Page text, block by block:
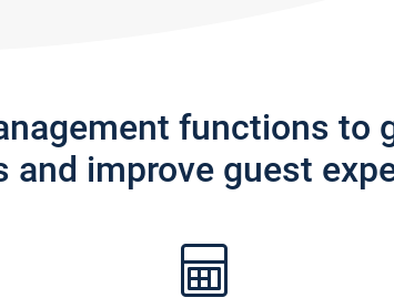
functions to
and improve guest